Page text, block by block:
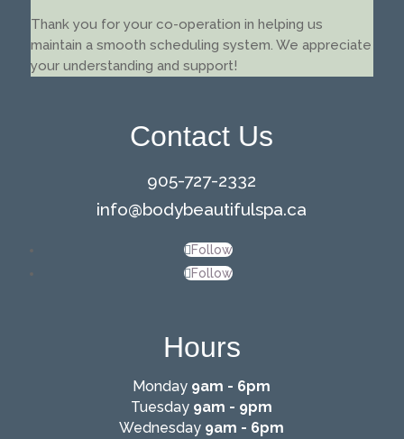
Thank you for your co-operation in helping us
maintain a smooth scheduling system. We appreciate
your understanding and support!
Contact Us
905-727-2332
info@bodybeautifulspa.ca
Follow
Follow
Hours
Monday 9am - 6pm
Tuesday 9am - 9pm
Wednesday 9am - 6pm